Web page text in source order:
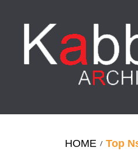
content
HOME / Top